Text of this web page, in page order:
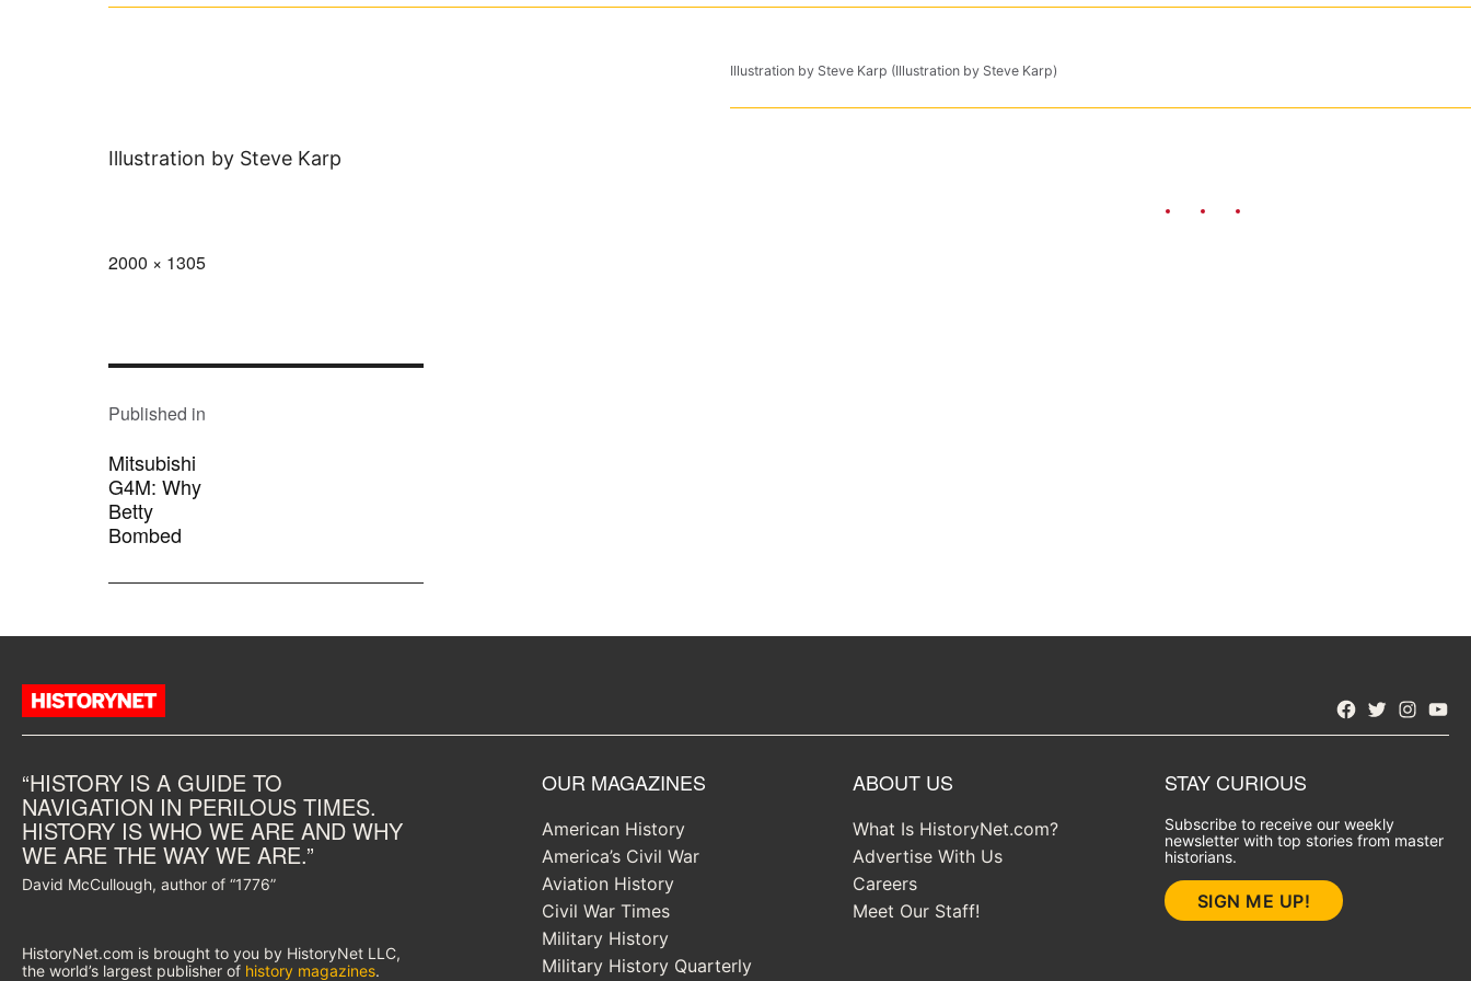
Illustration by Steve Karp (Illustration by Steve Karp)
Illustration by Steve Karp
Full
2000 × 1305
NAVIGATION
Published in
Mitsubishi
G4M: Why
Betty
Bombed
Facebook
Twitter
“HISTORY IS A GUIDE TO
NAVIGATION IN PERILOUS TIMES.
HISTORY IS WHO WE ARE AND WHY
WE ARE THE WAY WE ARE.”
David McCullough, author of “1776”
HistoryNet.com is brought to you by HistoryNet LLC,
the world’s largest publisher of history magazines.
OUR MAGAZINES
American History
America’s Civil War
Aviation History
Civil War Times
Military History
Military History Quarterly
ABOUT US
What Is HistoryNet.com?
Advertise With Us
Careers
Meet Our Staff!
STAY CURIOUS
Subscribe to receive our weekly
newsletter with top stories from master
historians.
SIGN ME UP!